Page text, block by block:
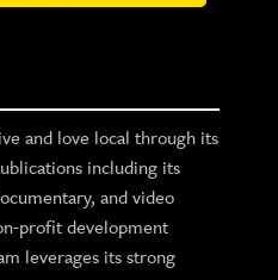
and love local through its
including its
and video
profit development
leverages its strong